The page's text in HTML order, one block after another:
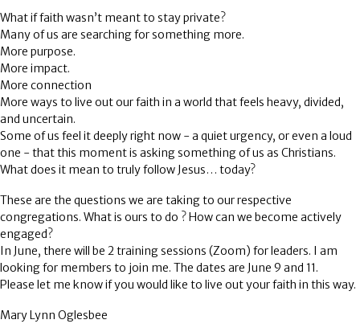
What if faith wasn’t meant to stay private?
Many of us are searching for something more.
More purpose.
More impact.
More connection
More ways to live out our faith in a world that feels heavy, divided,
and uncertain.
Some of us feel it deeply right now - a quiet urgency, or even a loud
one - that this moment is asking something of us as Christians.
What does it mean to truly follow Jesus… today?
These are the questions we are taking to our respective
congregations. What is ours to do ? How can we become actively
engaged?
In June, there will be 2 training sessions (Zoom) for leaders. I am
looking for members to join me. The dates are June 9 and 11.
Please let me know if you would like to live out your faith in this way.
Mary Lynn Oglesbee